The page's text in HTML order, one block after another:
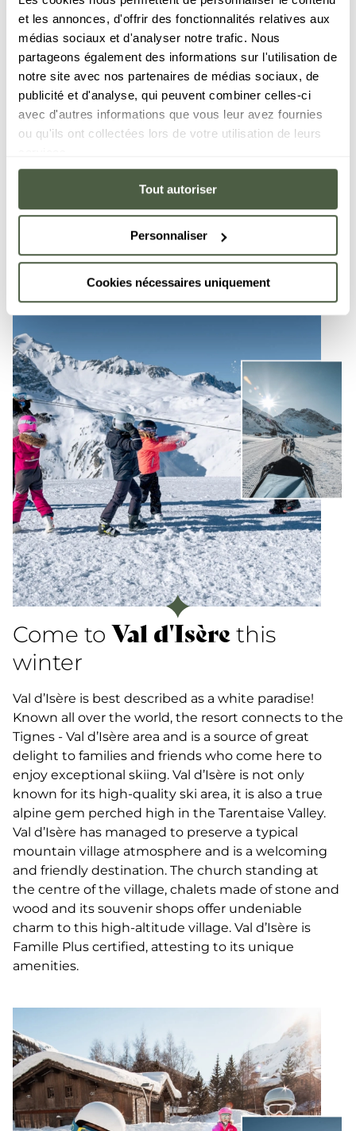
et les annonces, d'offrir des fonctionnalités relatives aux
médias sociaux et d'analyser notre trafic. Nous
partageons également des informations sur l'utilisation de
notre site avec nos partenaires de médias sociaux, de
publicité et d'analyse, qui peuvent combiner celles-ci
avec d'autres informations que vous leur avez fournies
ou qu'ils ont collectées lors de votre utilisation de leurs
Tout autoriser
Personnaliser
Cookies nécessaires uniquement
sure to enjoy specially-prepared and secure areas
reserved for children. The Val d’Isère - Tignes ski
area is a favourite of true skiing enthusiasts, and
boasts many well-known slopes, such as the Face
de Bellevarde, or the Piste de la Sache that features
1228 metres of vertical drop, the longest run of the
entire ski area!
300 kilometres of
uninterrupted
slopes
Come to Val d'Isère this
winter
Val d’Isère is best described as a white paradise!
Known all over the world, the resort connects to the
Tignes - Val d’Isère area and is a source of great
delight to families and friends who come here to
enjoy exceptional skiing. Val d’Isère is not only
known for its high-quality ski area, it is also a true
alpine gem perched high in the Tarentaise Valley.
Val d’Isère has managed to preserve a typical
mountain village atmosphere and is a welcoming
and friendly destination. The church standing at
the centre of the village, chalets made of stone and
wood and its souvenir shops offer undeniable
charm to this high-altitude village. Val d’Isère is
Famille Plus certified, attesting to its unique
amenities.